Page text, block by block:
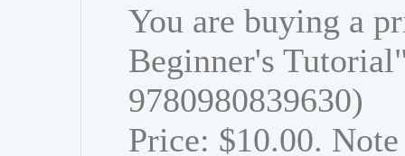
You are buying a
Beginner's
9780980839630)
Price: $10.00.